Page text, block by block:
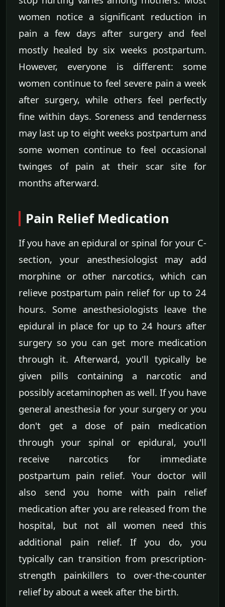
women notice a significant reduction in
pain a few days after surgery and feel
mostly healed by six weeks postpartum.
However, everyone is different: some
women continue to feel severe pain a week
after surgery, while others feel perfectly
fine within days. Soreness and tenderness
may last up to eight weeks postpartum and
some women continue to feel occasional
twinges of pain at their scar site for
months afterward.
Pain Relief Medication
If you have an epidural or spinal for your C-
section, your anesthesiologist may add
morphine or other narcotics, which can
relieve postpartum pain relief for up to 24
hours. Some anesthesiologists leave the
epidural in place for up to 24 hours after
surgery so you can get more medication
through it. Afterward, you'll typically be
given pills containing a narcotic and
possibly acetaminophen as well. If you have
general anesthesia for your surgery or you
don't get a dose of pain medication
through your spinal or epidural, you'll
receive narcotics for immediate
postpartum pain relief. Your doctor will
also send you home with pain relief
medication after you are released from the
hospital, but not all women need this
additional pain relief. If you do, you
typically can transition from prescription-
strength painkillers to over-the-counter
relief by about a week after the birth.